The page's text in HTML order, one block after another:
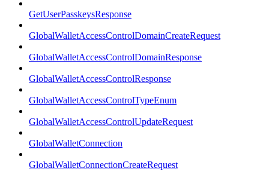
GetUserPasskeysResponse
GlobalWalletAccessControlDomainCreateRequest
GlobalWalletAccessControlDomainResponse
GlobalWalletAccessControlResponse
GlobalWalletAccessControlTypeEnum
GlobalWalletAccessControlUpdateRequest
GlobalWalletConnection
GlobalWalletConnectionCreateRequest